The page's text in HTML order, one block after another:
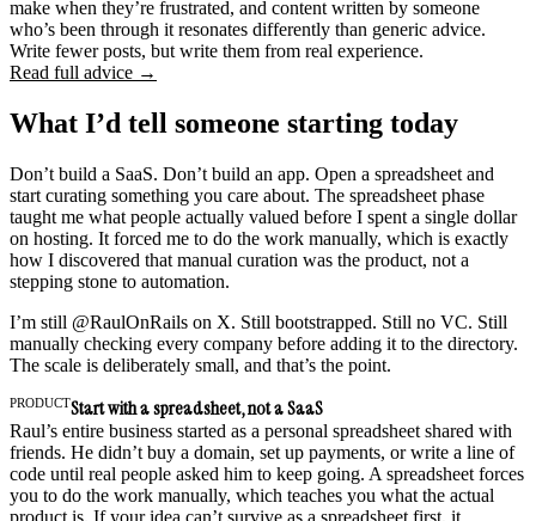
make when they’re frustrated, and content written by someone
who’s been through it resonates differently than generic advice.
Write fewer posts, but write them from real experience.
Read full advice →
What I’d tell someone starting today
Don’t build a SaaS. Don’t build an app. Open a spreadsheet and
start curating something you care about. The spreadsheet phase
taught me what people actually valued before I spent a single dollar
on hosting. It forced me to do the work manually, which is exactly
how I discovered that manual curation was the product, not a
stepping stone to automation.
I’m still @RaulOnRails on X. Still bootstrapped. Still no VC. Still
manually checking every company before adding it to the directory.
The scale is deliberately small, and that’s the point.
PRODUCTStart with a spreadsheet, not a SaaS
Raul’s entire business started as a personal spreadsheet shared with
friends. He didn’t buy a domain, set up payments, or write a line of
code until real people asked him to keep going. A spreadsheet forces
you to do the work manually, which teaches you what the actual
product is. If your idea can’t survive as a spreadsheet first, it